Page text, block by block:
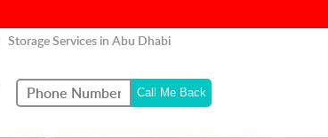
Storage Services in Abu Dhabi